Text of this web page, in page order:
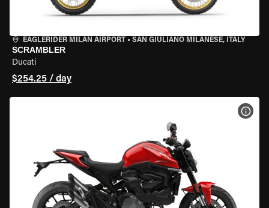
EAGLERIDER MILAN AIRPORT • SAN GIULIANO MILANESE, ITALY
SCRAMBLER
Ducati
$254.25 / day